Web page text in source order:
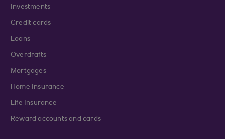
Investments
Credit cards
Loans
Overdrafts
Mortgages
Home Insurance
Life Insurance
Reward accounts and cards